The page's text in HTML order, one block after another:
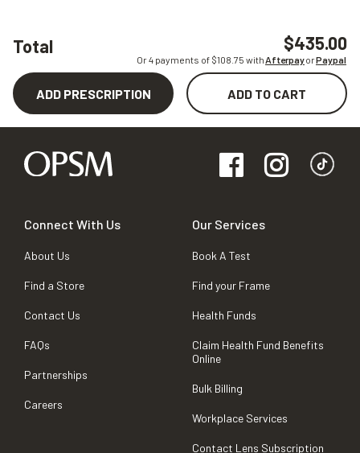
Total $435.00
Or 4 payments of $108.75 withAfterpayorPaypal
ADD PRESCRIPTION ADD TO CART
Connect With Us
About Us
Find a Store
Contact Us
FAQs
Partnerships
Careers
Our Services
Book A Test
Find your Frame
Health Funds
Claim Health Fund Benefits
Online
Bulk Billing
Workplace Services
Contact Lens Subscription